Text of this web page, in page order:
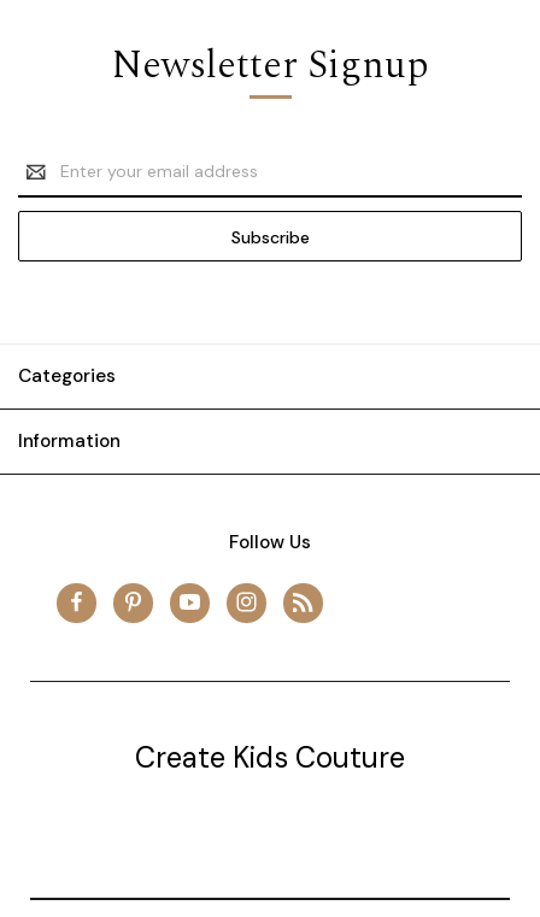
Newsletter Signup
Email
Address
Categories
Information
Follow Us
Create Kids Couture